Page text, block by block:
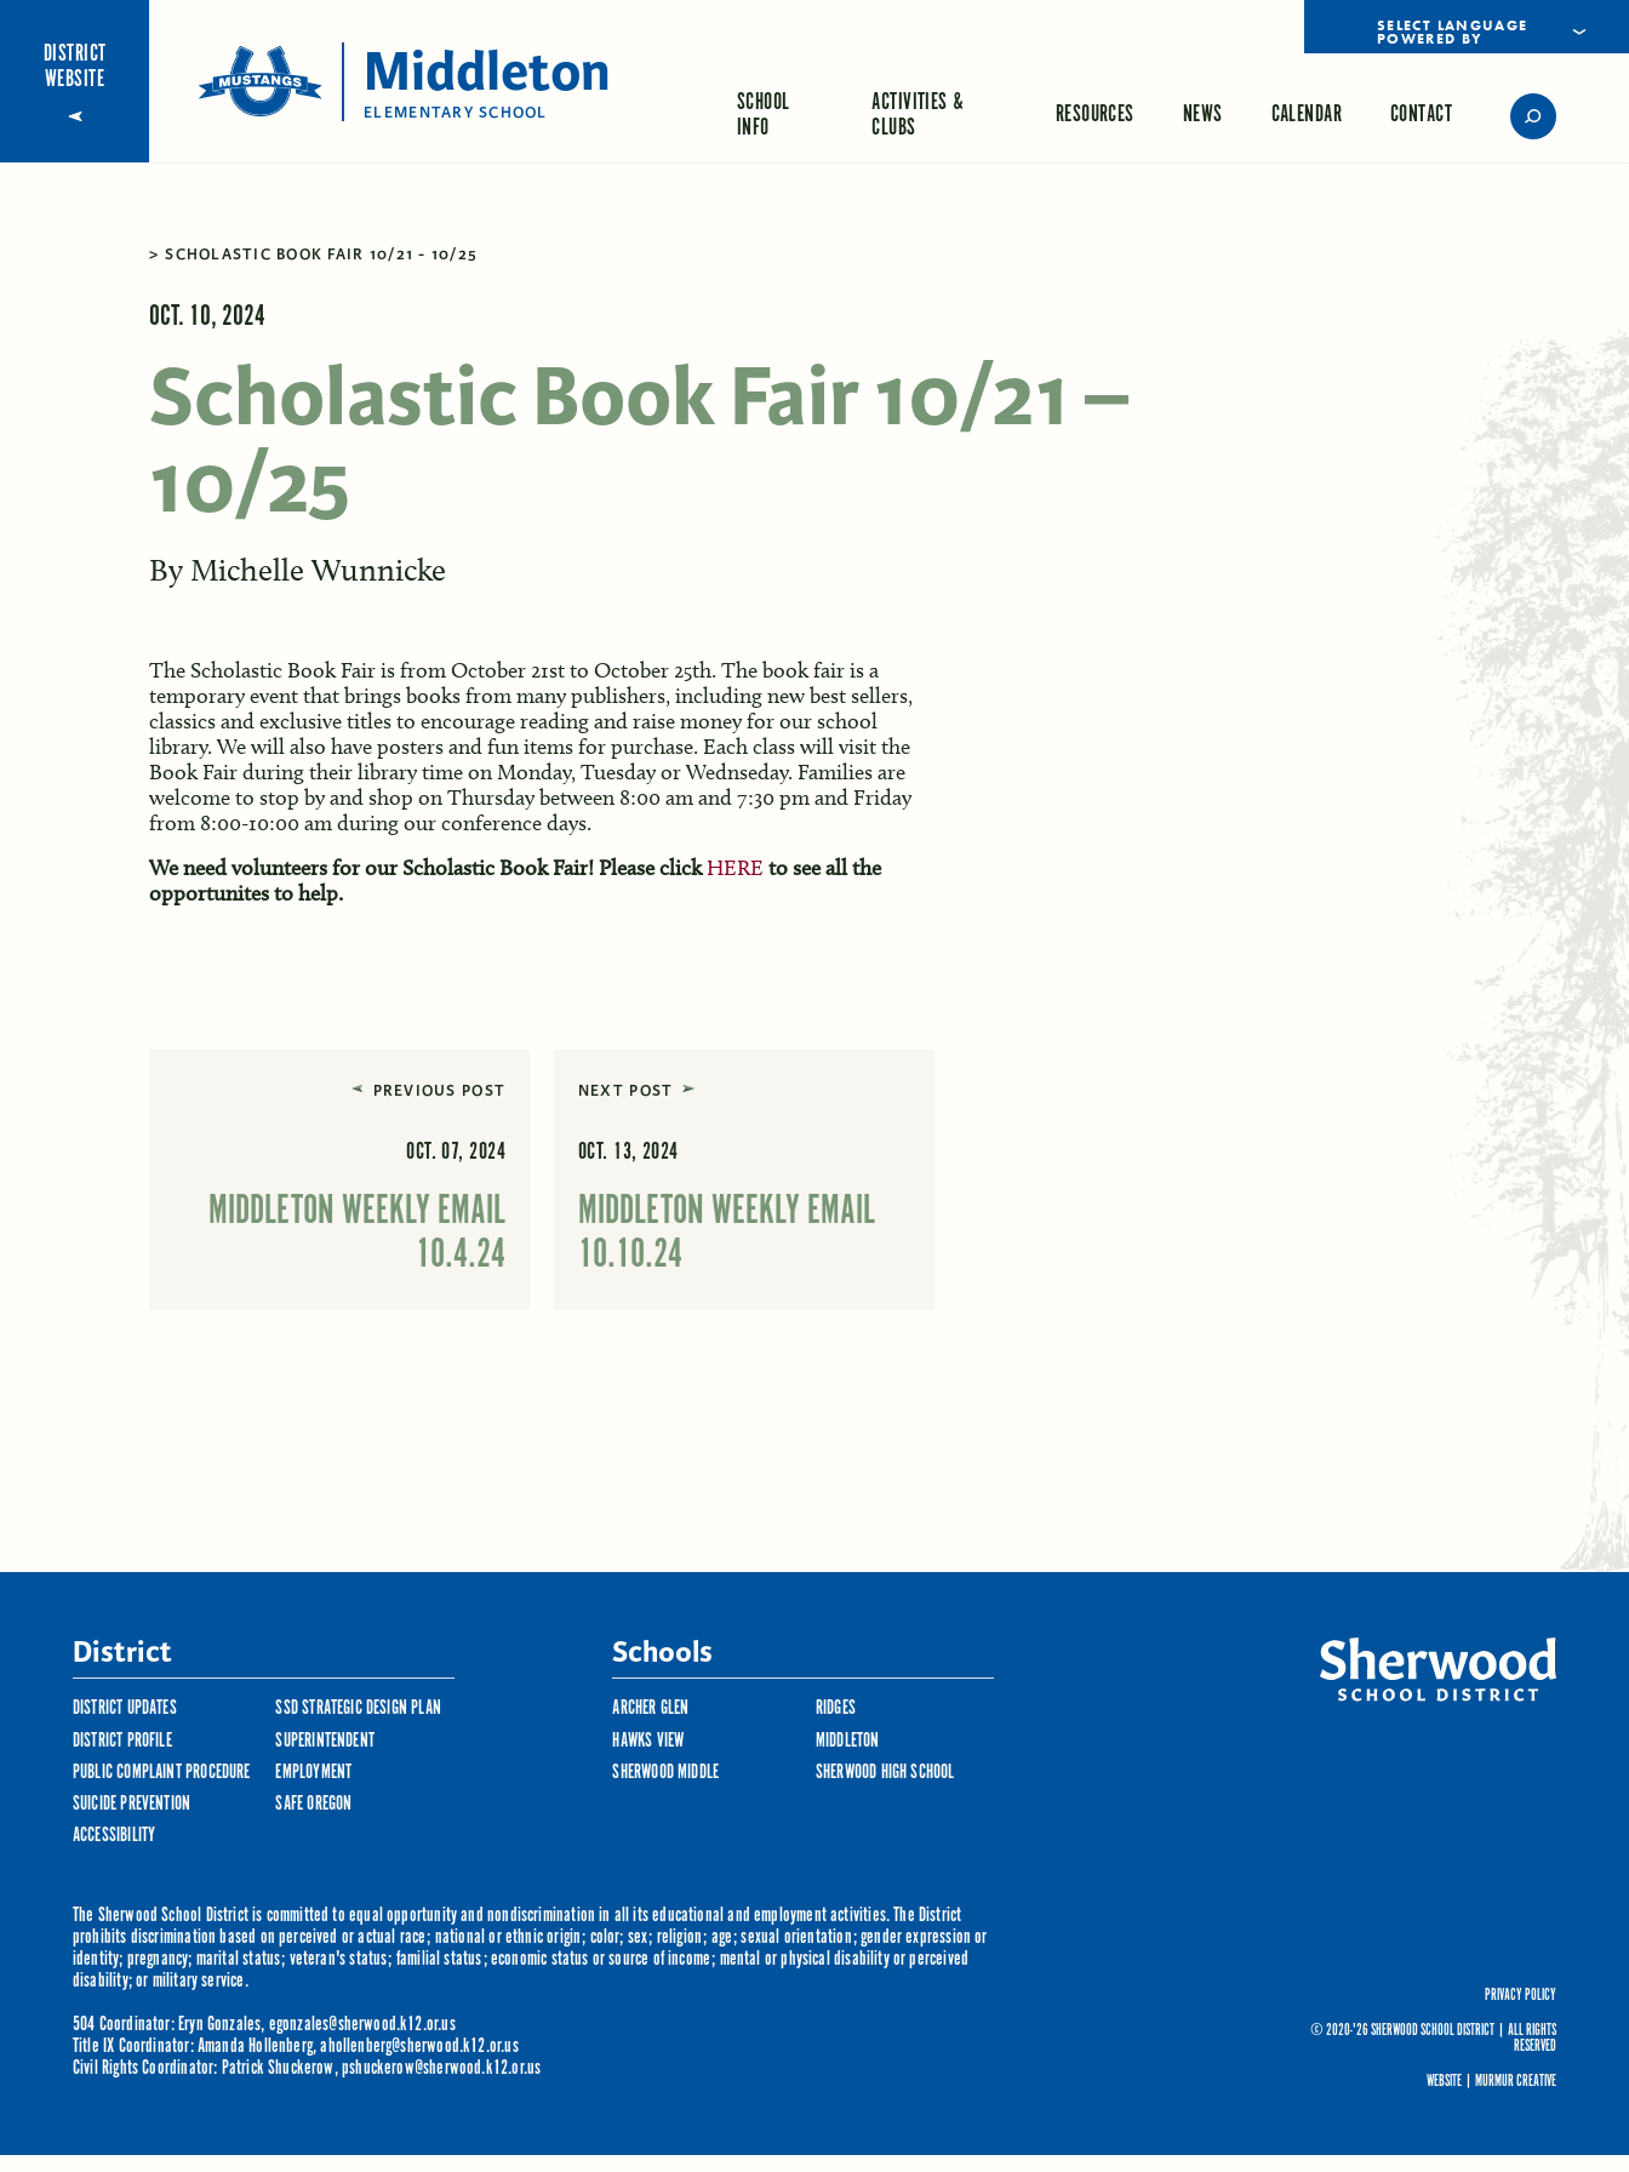
DISTRICT
WEBSITE
Middleton
ELEMENTARY SCHOOL
POWERED BY
SCHOOL
INFO
ACTIVITIES &
CLUBS
RESOURCES NEWS CALENDAR CONTACT
SCHOLASTIC BOOK FAIR 10/21 - 10/25
OCT. 10, 2024
Scholastic Book Fair 10/21 –
10/25
By Michelle Wunnicke
The Scholastic Book Fair is fromOctober 21st to October 25th. The book fair is a
temporary event that brings books from many publishers, including new best sellers,
classics and exclusive titles to encourage reading and raise money for our school
library. We will also have posters and fun items for purchase. Each class will visit the
Book Fair during their library time on Monday, Tuesday or Wednseday. Families are
welcome to stop by and shop on Thursday between 8:00 am and 7:30 pmand Friday
from 8:00-10:00 am during our conference days.
We need volunteers for our Scholastic Book Fair! Please clickHERE to see all the
opportunites to help.
PREVIOUS POST
OCT. 07, 2024
MIDDLETON WEEKLY EMAIL
10.4.24
NEXT POST
OCT. 13, 2024
MIDDLETON WEEKLY EMAIL
10.10.24
District
DISTRICT UPDATES
SSD STRATEGIC DESIGN PLAN
DISTRICT PROFILE
SUPERINTENDENT
PUBLIC COMPLAINT PROCEDURE
EMPLOYMENT
SUICIDE PREVENTION
SAFE OREGON
ACCESSIBILITY
Schools
ARCHER GLEN
RIDGES
HAWKS VIEW
MIDDLETON
SHERWOOD MIDDLE
SHERWOOD HIGH SCHOOL
The Sherwood School District is committed to equal opportunity and nondiscrimination in all its educational and employment activities. The District
prohibits discrimination based on perceived or actual race; national or ethnic origin; color; sex; religion; age; sexual orientation; gender expression or
identity; pregnancy; marital status; veteran's status; familial status; economic status or source of income; mental or physical disability or perceived
disability; or military service.
504 Coordinator: Eryn Gonzales,egonzales@sherwood.k12.or.us
Title IX Coordinator: Amanda Hollenberg,ahollenberg@sherwood.k12.or.us
Civil Rights Coordinator: Patrick Shuckerow,pshuckerow@sherwood.k12.or.us
PRIVACY POLICY
© 2020-'26 SHERWOOD SCHOOL DISTRICT
ALL RIGHTS
RESERVED
WEBSITE |MURMUR CREATIVE